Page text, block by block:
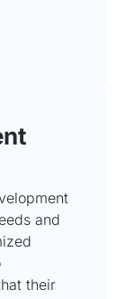
and
their